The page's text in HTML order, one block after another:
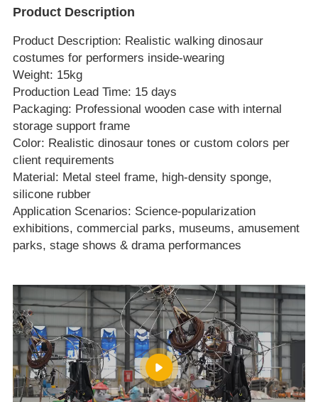
Product Description
Product Description: Realistic walking dinosaur
costumes for performers inside‑wearing
Weight: 15kg
Production Lead Time: 15 days
Packaging: Professional wooden case with internal
storage support frame
Color: Realistic dinosaur tones or custom colors per
client requirements
Material: Metal steel frame, high‑density sponge,
silicone rubber
Application Scenarios: Science‑popularization
exhibitions, commercial parks, museums, amusement
parks, stage shows & drama performances